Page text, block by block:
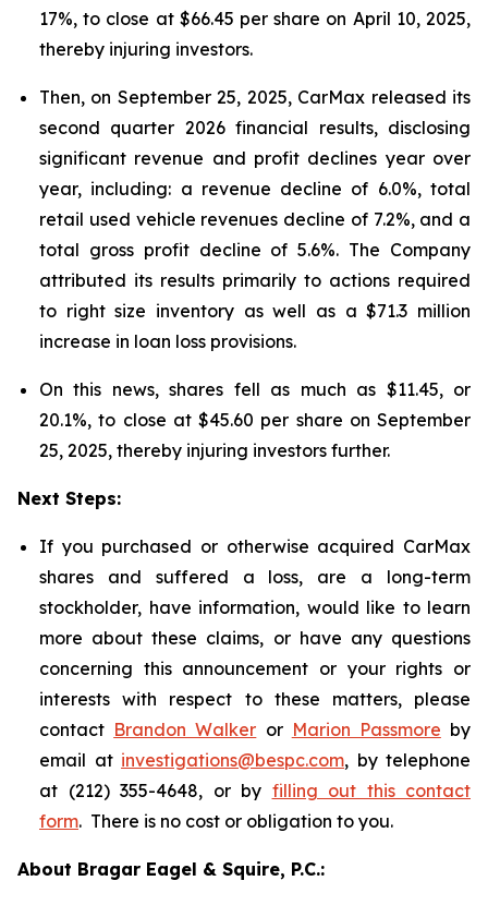
17%, to close at $66.45 per share on April 10, 2025,
thereby injuring investors.
Then, on September 25, 2025, CarMax released its
second quarter 2026 financial results, disclosing
significant revenue and profit declines year over
year, including: a revenue decline of 6.0%, total
retail used vehicle revenues decline of 7.2%, and a
total gross profit decline of 5.6%. The Company
attributed its results primarily to actions required
to right size inventory as well as a $71.3 million
increase in loan loss provisions.
On this news, shares fell as much as $11.45, or
20.1%, to close at $45.60 per share on September
25, 2025, thereby injuring investors further.
Next Steps:
If you purchased or otherwise acquired CarMax
shares and suffered a loss, are a long-term
stockholder, have information, would like to learn
more about these claims, or have any questions
concerning this announcement or your rights or
interests with respect to these matters, please
contact Brandon Walker or Marion Passmore by
email at investigations@bespc.com, by telephone
at (212) 355-4648, or by filling out this contact
form. There is no cost or obligation to you.
About Bragar Eagel & Squire, P.C.: